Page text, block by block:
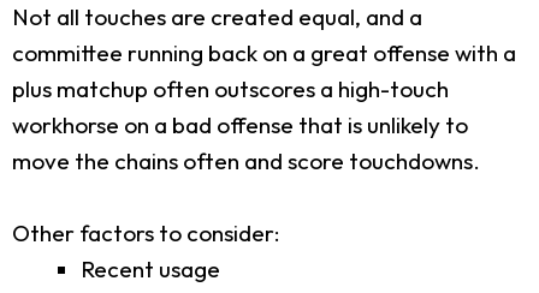
Not all touches are created equal, and a
committee running back on a great offense with a
plus matchup often outscores a high-touch
workhorse on a bad offense that is unlikely to
move the chains often and score touchdowns.
Other factors to consider:
Recent usage